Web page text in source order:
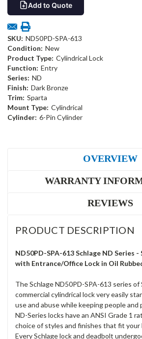
Add to Quote
SKU: ND50PD-SPA-613
Condition: New
Product Type: Cylindrical Lock
Function: Entry
Series: ND
Finish: Dark Bronze
Trim: Sparta
Mount Type: Cylindrical
Cylinder: 6-Pin Cylinder
OVERVIEW
WARRANTY
REVIEWS
PRODUCT DESCRIPTION
ND50PD-SPA-613 Schlage ND Series
with Entrance/Office Lock in Oil
The Schlage ND50PD-SPA-613 series
commercial cylindrical lock very easily
use and abuse while keeping people
ND-Series locks have an ANSI Grade 1
choice of styles and finishes that fit your
Every Schlage lock and deadbolt